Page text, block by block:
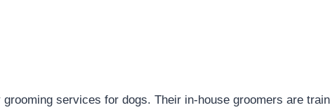
services for dogs. Their in-house groomers are